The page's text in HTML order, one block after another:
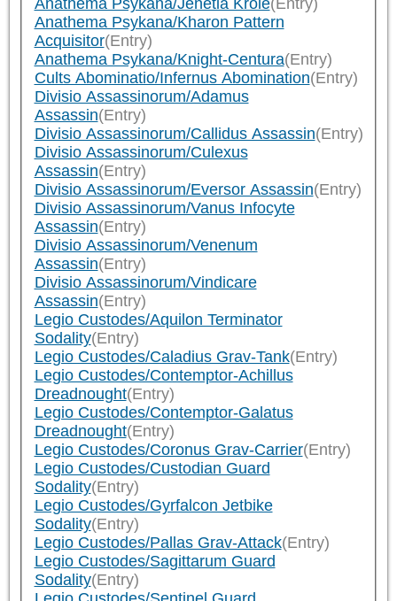
Anathema Psykana/Kharon Pattern
Acquisitor(Entry)
Anathema Psykana/Knight-Centura(Entry)
Cults Abominatio/Infernus Abomination(Entry)
Divisio Assassinorum/Adamus
Assassin(Entry)
Divisio Assassinorum/Callidus Assassin(Entry)
Divisio Assassinorum/Culexus
Assassin(Entry)
Divisio Assassinorum/Eversor Assassin(Entry)
Divisio Assassinorum/Vanus Infocyte
Assassin(Entry)
Divisio Assassinorum/Venenum
Assassin(Entry)
Divisio Assassinorum/Vindicare
Assassin(Entry)
Legio Custodes/Aquilon Terminator
Sodality(Entry)
Legio Custodes/Caladius Grav-Tank(Entry)
Legio Custodes/Contemptor-Achillus
Dreadnought(Entry)
Legio Custodes/Contemptor-Galatus
Dreadnought(Entry)
Legio Custodes/Coronus Grav-Carrier(Entry)
Legio Custodes/Custodian Guard
Sodality(Entry)
Legio Custodes/Gyrfalcon Jetbike
Sodality(Entry)
Legio Custodes/Pallas Grav-Attack(Entry)
Legio Custodes/Sagittarum Guard
Sodality(Entry)